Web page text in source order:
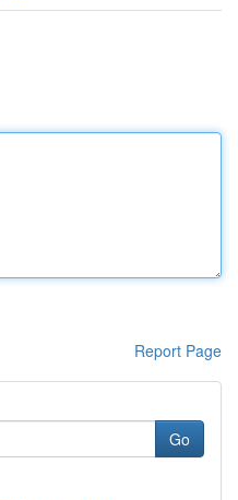
Report Page
Go